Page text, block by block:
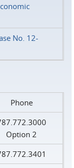
No. 12-
Phone
Option 2